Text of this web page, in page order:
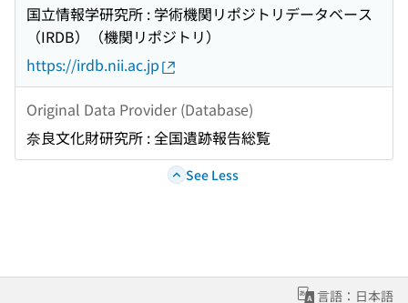
国立情報学研究所 : 学術機関リポジトリデータベース
（IRDB）（機関リポジトリ）
https://irdb.nii.ac.jp
Original Data Provider (Database)
奈良文化財研究所 : 全国遺跡報告総覧
See Less
言語：日本語